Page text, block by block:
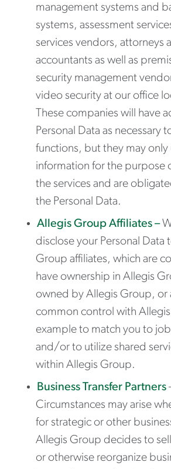
management systems and
systems, assessment
services vendors, attorneys
accountants as well as
security management
video security at our office
These companies will have
Personal Data as necessary
functions, but they may only
information for the purpose
the services and are
the Personal Data.
Allegis Group Affiliates –
disclose your Personal Data
Group affiliates, which are
have ownership in Allegis
owned by Allegis Group, or
common control with
example to match you to
and/or to utilize shared
within Allegis Group.
Business Transfer Partners
Circumstances may arise
for strategic or other
Allegis Group decides to
or otherwise reorganize